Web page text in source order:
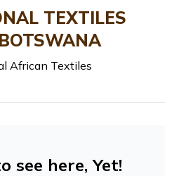
TEXTILES
African Textiles
see here, Yet!